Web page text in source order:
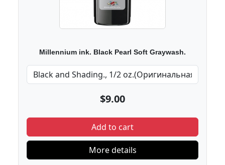
Millennium ink. Black Pearl Soft Graywash.
$9.00
Add to cart
More details